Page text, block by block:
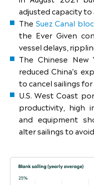
adjusted capacity
The Suez Canal
the Ever Given
vessel delays,
The Chinese New
reduced China's
to cancel sailings
U.S. West Coast
productivity, high
and equipment
alter sailings to